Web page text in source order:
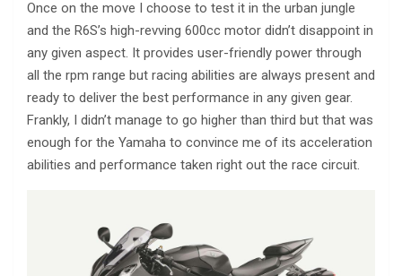
Once on the move I choose to test it in the urban jungle
and the R6S’s high-revving 600cc motor didn’t disappoint in
any given aspect. It provides user-friendly power through
all the rpm range but racing abilities are always present and
ready to deliver the best performance in any given gear.
Frankly, I didn’t manage to go higher than third but that was
enough for the Yamaha to convince me of its acceleration
abilities and performance taken right out the race circuit.